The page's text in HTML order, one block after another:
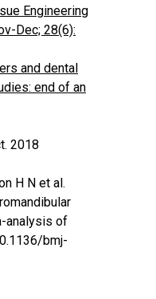
Engineering
Dec; 28(6):
and dental
end of an
2018
H N et al.
analysis of
bmj-